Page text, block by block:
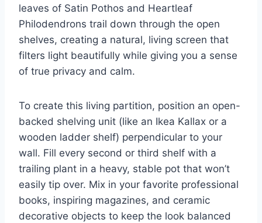
leaves of Satin Pothos and Heartleaf
Philodendrons trail down through the open
shelves, creating a natural, living screen that
filters light beautifully while giving you a sense
of true privacy and calm.
To create this living partition, position an open-
backed shelving unit (like an Ikea Kallax or a
wooden ladder shelf) perpendicular to your
wall. Fill every second or third shelf with a
trailing plant in a heavy, stable pot that won’t
easily tip over. Mix in your favorite professional
books, inspiring magazines, and ceramic
decorative objects to keep the look balanced